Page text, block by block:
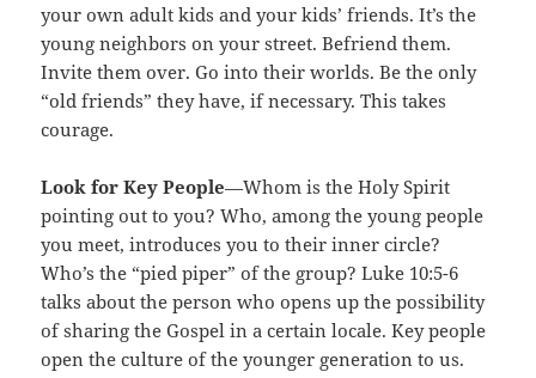
your own adult kids and your kids’ friends. It’s the
young neighbors on your street. Befriend them.
Invite them over. Go into their worlds. Be the only
“old friends” they have, if necessary. This takes
courage.
Look for Key People—Whom is the Holy Spirit
pointing out to you? Who, among the young people
you meet, introduces you to their inner circle?
Who’s the “pied piper” of the group? Luke 10:5-6
talks about the person who opens up the possibility
of sharing the Gospel in a certain locale. Key people
open the culture of the younger generation to us.